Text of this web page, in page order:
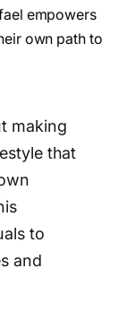
empowers
own path to
making
that
to
and